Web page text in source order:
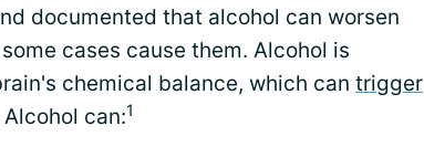
documented that alcohol can worsen
cases cause them. Alcohol is
chemical balance, which can trigger
can:1